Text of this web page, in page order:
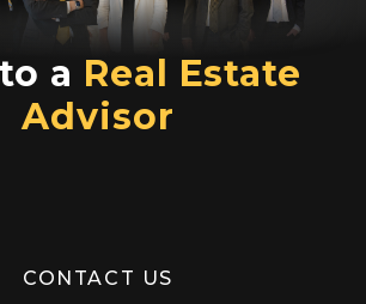
a Real Estate
Advisor
CONTACT US